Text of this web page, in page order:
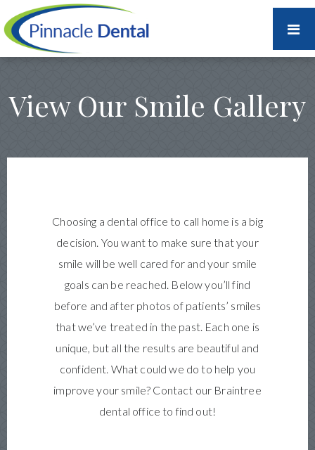
View Our Smile Gallery
Choosing a dental office to call home is a big
decision. You want to make sure that your
smile will be well cared for and your smile
goals can be reached. Below you’ll find
before and after photos of patients’ smiles
that we’ve treated in the past. Each one is
unique, but all the results are beautiful and
confident. What could we do to help you
improve your smile? Contact our Braintree
dental office to find out!